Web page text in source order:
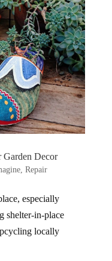
Garden Decor
, Repair
especially
shelter-in-place
locally